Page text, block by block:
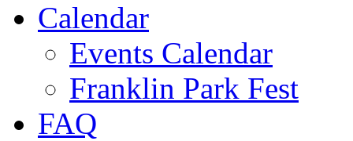
Calendar
Events Calendar
Franklin Park Fest
FAQ